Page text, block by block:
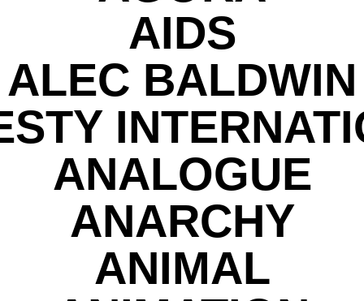
AIDS
ALEC BALDWIN
ANALOGUE
ANARCHY
ANIMAL